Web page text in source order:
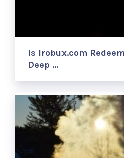
Is Irobux.com
Deep …